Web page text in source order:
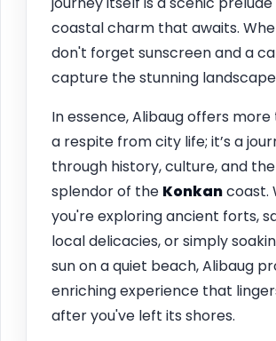
coastal charm that awaits.
don't forget sunscreen and a
capture the stunning
In essence, Alibaug offers more
a respite from city life; it’s a
through history, culture, and
splendor of the Konkancoast.
you're exploring ancient forts,
local delicacies, or simply
sun on a quiet beach, Alibaug
enriching experience that
after you've left its shores.